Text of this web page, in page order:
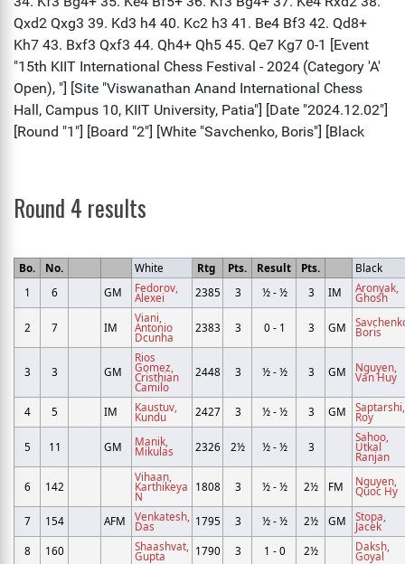
Round 4 results
Bo. No. White Rtg Pts. Result Pts.
Black
1
6 GM Fedorov,
Alexei 2385 3 ½ - ½ 3 IM Aronyak,
Ghosh
2 7 IM
Viani,
Antonio
Dcunha
2383 3 0 - 1 3 GM Boris
3 3 GM
Rios
Gomez,
Cristhian
Camilo
2448 3 ½ - ½ 3 GM Nguyen,
Van Huy
4 5 IM Kaustuv,
Kundu 2427 3 ½ - ½ 3 GM Saptarshi,
Roy
5 11 GM Manik,
Mikulas 2326 2½ ½ - ½ 3
Sahoo,
Utkal
Ranjan
6 142
Vihaan,
Karthikeya
N
1808 3 ½ - ½ 2½ FM Nguyen,
Quoc Hy
7 154 AFM Venkatesh,
Das 1795 3 ½ - ½ 2½ GM Stopa,
Jacek
8
160 Shaashvat,
Gupta 1790 3 1 - 0 2½ Daksh,
Goyal